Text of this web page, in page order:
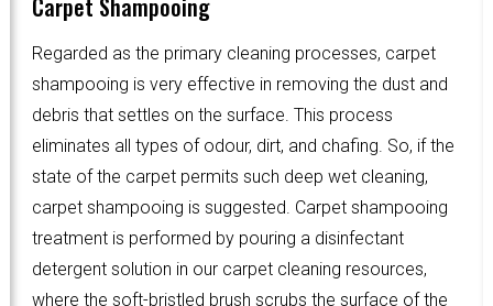
Regarded as the primary cleaning processes, carpet
shampooing is very effective in removing the dust and
debris that settles on the surface. This process
eliminates all types of odour, dirt, and chafing. So, if the
state of the carpet permits such deep wet cleaning,
carpet shampooing is suggested. Carpet shampooing
treatment is performed by pouring a disinfectant
detergent solution in our carpet cleaning resources,
where the soft-bristled brush scrubs the surface of the